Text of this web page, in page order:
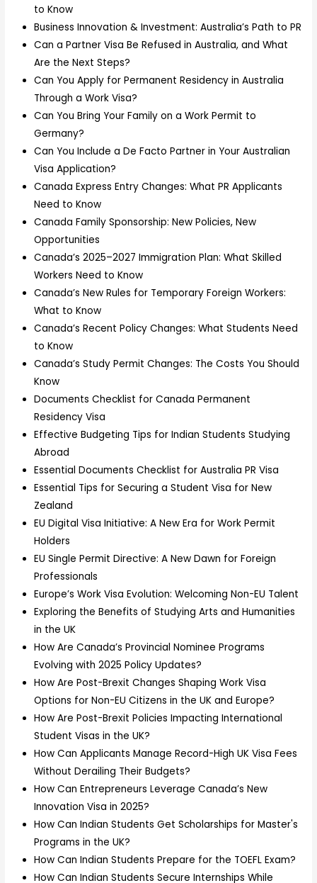
to Know
Business Innovation & Investment: Australia’s Path to PR
Can a Partner Visa Be Refused in Australia, and What
Are the Next Steps?
Can You Apply for Permanent Residency in Australia
Through a Work Visa?
Can You Bring Your Family on a Work Permit to
Germany?
Can You Include a De Facto Partner in Your Australian
Visa Application?
Canada Express Entry Changes: What PR Applicants
Need to Know
Canada Family Sponsorship: New Policies, New
Opportunities
Canada’s 2025–2027 Immigration Plan: What Skilled
Workers Need to Know
Canada’s New Rules for Temporary Foreign Workers:
What to Know
Canada’s Recent Policy Changes: What Students Need
to Know
Canada’s Study Permit Changes: The Costs You Should
Know
Documents Checklist for Canada Permanent
Residency Visa
Effective Budgeting Tips for Indian Students Studying
Abroad
Essential Documents Checklist for Australia PR Visa
Essential Tips for Securing a Student Visa for New
Zealand
EU Digital Visa Initiative: A New Era for Work Permit
Holders
EU Single Permit Directive: A New Dawn for Foreign
Professionals
Europe’s Work Visa Evolution: Welcoming Non-EU Talent
Exploring the Benefits of Studying Arts and Humanities
in the UK
How Are Canada’s Provincial Nominee Programs
Evolving with 2025 Policy Updates?
How Are Post-Brexit Changes Shaping Work Visa
Options for Non-EU Citizens in the UK and Europe?
How Are Post-Brexit Policies Impacting International
Student Visas in the UK?
How Can Applicants Manage Record-High UK Visa Fees
Without Derailing Their Budgets?
How Can Entrepreneurs Leverage Canada’s New
Innovation Visa in 2025?
How Can Indian Students Get Scholarships for Master's
Programs in the UK?
How Can Indian Students Prepare for the TOEFL Exam?
How Can Indian Students Secure Internships While